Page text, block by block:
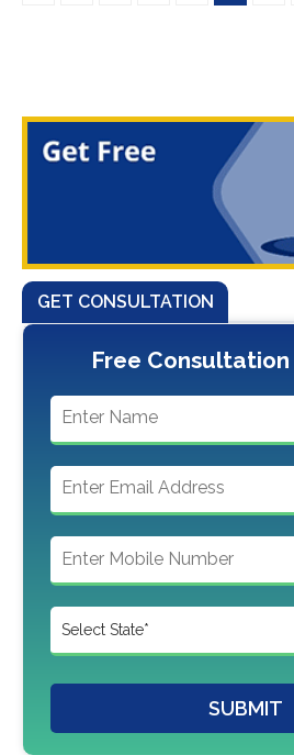
GET CONSULTATION
Free
SUBMIT